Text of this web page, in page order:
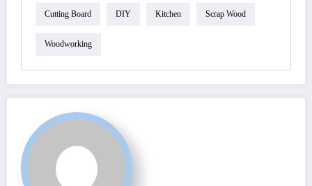
Cutting Board DIY Kitchen Scrap Wood
Woodworking